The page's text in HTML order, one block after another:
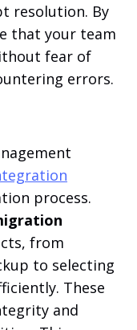
resolution. By
that your team
fear of
errors.
process.
from
to selecting
These
and